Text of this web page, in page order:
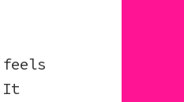
feels
It